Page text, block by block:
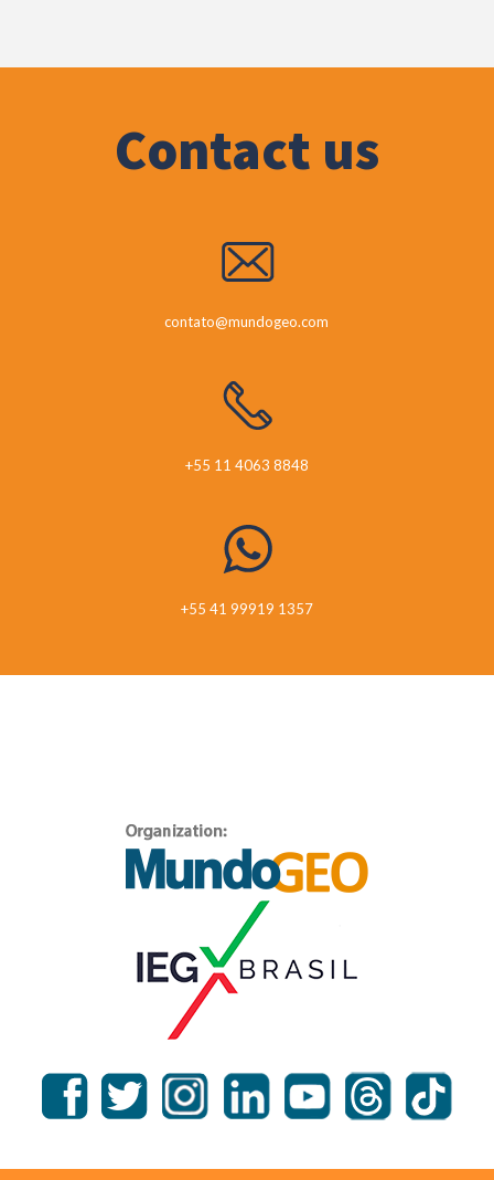
Contact us
contato@mundogeo.com
+55 11 4063 8848
+55 41 99919 1357